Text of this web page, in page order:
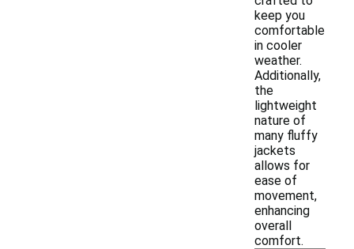
keep you
comfortable
in cooler
weather.
Additionally,
the
lightweight
nature of
many fluffy
jackets
allows for
ease of
movement,
enhancing
overall
comfort.